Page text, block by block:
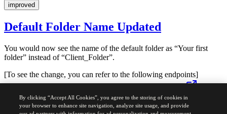
improved
Default Folder Name Updated
You would now see the name of the default folder as “Your first
folder” instead of “Client_Folder”.
[To see the change, you can refer to the following endpoints]
https://developers.sendinblue.com/reference#getfolder-1
By clicking “Accept All Cookies”, you agree to the storing of cookies in
your browser to enhance site navigation, analyze site usage, and provide